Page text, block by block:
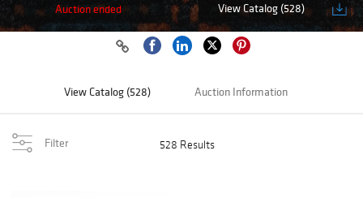
Auction ended View Catalog (528)
View Catalog (528) Auction Information
Filter 528 Results